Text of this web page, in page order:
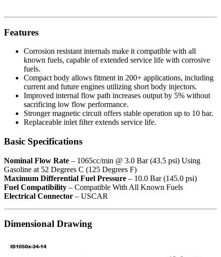
Features
Corrosion resistant internals make it compatible with all
known fuels, capable of extended service life with corrosive
fuels.
Compact body allows fitment in 200+ applications, including
current and future engines utilizing short body injectors.
Improved internal flow path increases output by 5% without
sacrificing low flow performance.
Stronger magnetic circuit offers stable operation up to 10 bar.
Replaceable inlet filter extends service life.
Basic Specifications
Nominal Flow Rate – 1065cc/min @ 3.0 Bar (43.5 psi) Using
Gasoline at 52 Degrees C (125 Degrees F)
Maximum Differential Fuel Pressure – 10.0 Bar (145.0 psi)
Fuel Compatibility – Compatible With All Known Fuels
Electrical Connector – USCAR
Dimensional Drawing